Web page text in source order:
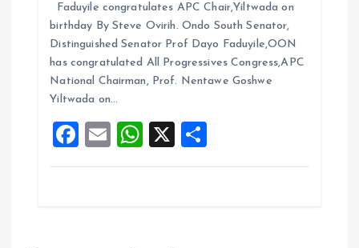
ce
b
o
o
k
ai
l
at
s
A
p
p
a
re
Faduyile congratulates APC Chair,Yiltwada on
birthday By Steve Ovirih. Ondo South Senator,
Distinguished Senator Prof Dayo Faduyile,OON
has congratulated All Progressives Congress,APC
National Chairman, Prof. Nentawe Goshwe
Yiltwada on…
F
a
E
m
W
h
X
h